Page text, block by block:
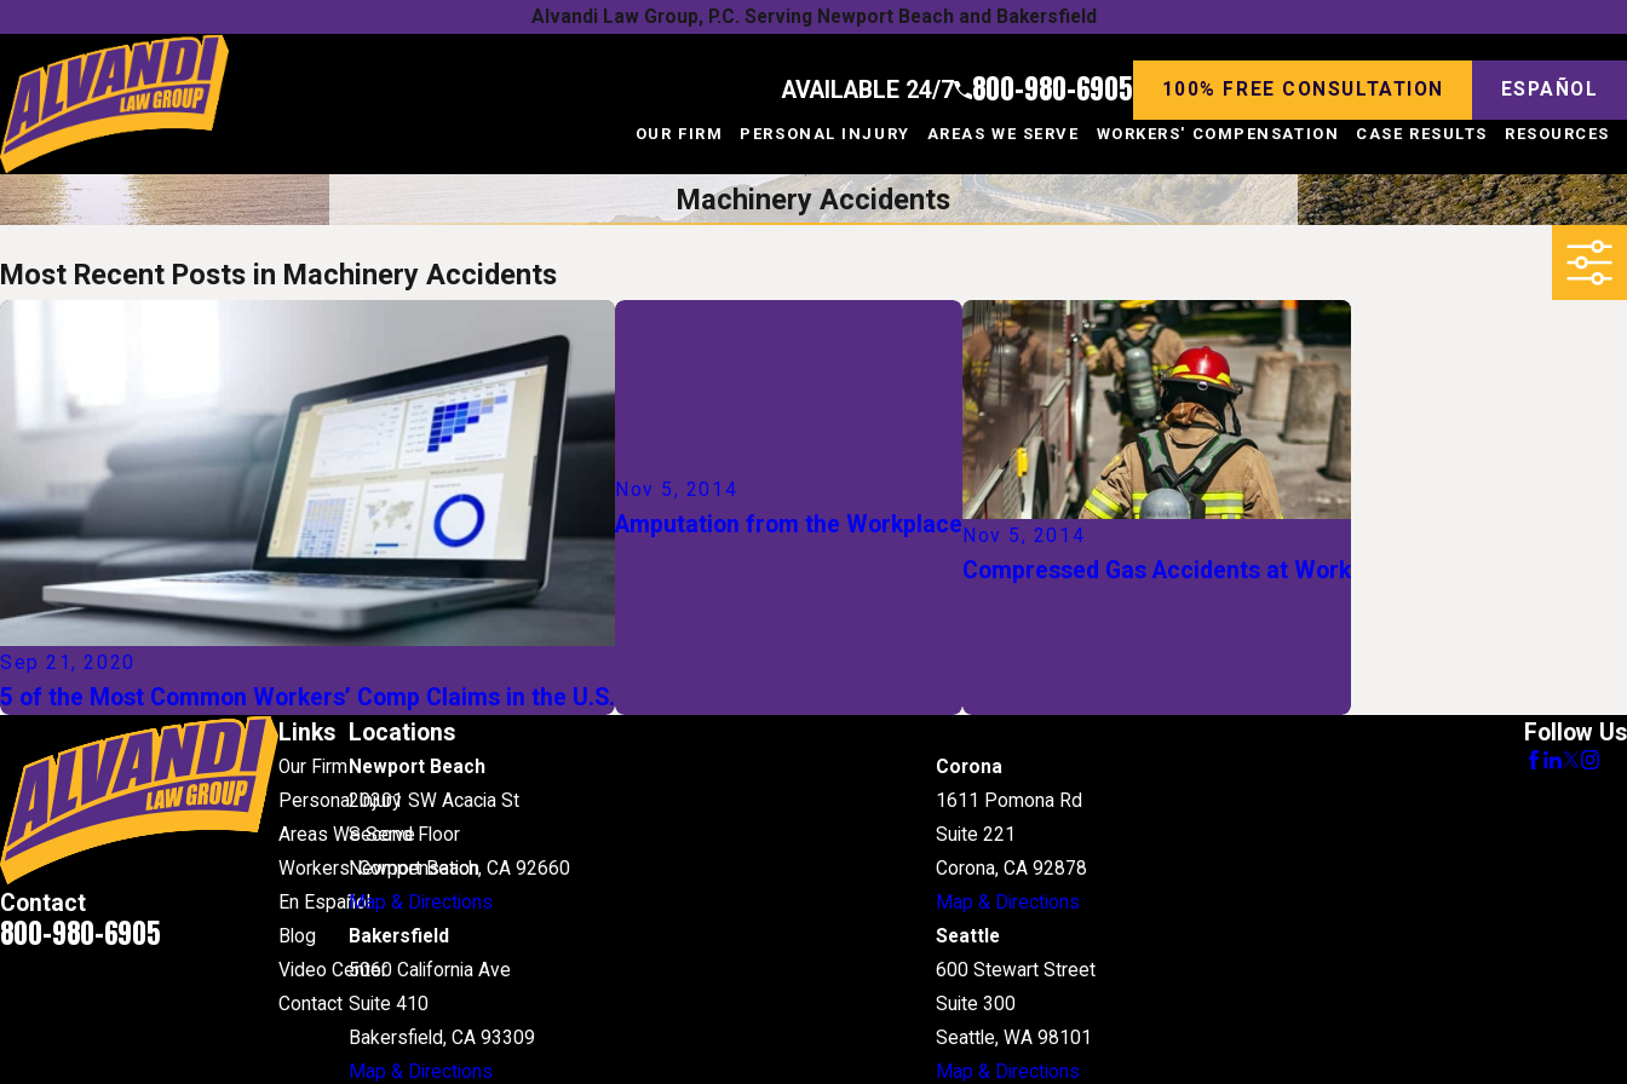
Alvandi Law Group, P.C. Serving Newport Beach and Bakersfield
AVAILABLE 24/7 800-980-6905 100% FREE CONSULTATION ESPAÑOL
OUR FIRM PERSONAL INJURY AREAS WE SERVE WORKERS' COMPENSATION CASE RESULTS RESOURCES
Machinery Accidents
Most Recent Posts in Machinery Accidents
Sep 21, 2020
5 of the Most Common Workers’ Comp Claims in the U.S.
Nov 5, 2014
Amputation from the Workplace Nov 5, 2014
Compressed Gas Accidents at Work
Contact
800-980-6905
Links
Our Firm
Personal Injury
Areas We Serve
Workers' Compensation
En Español
Blog
Video Center
Contact
Locations
Newport Beach
20301 SW Acacia St
Second Floor
Newport Beach, CA 92660
Map & Directions
Corona
1611 Pomona Rd
Suite 221
Corona, CA 92878
Map & Directions
Bakersfield
5060 California Ave
Suite 410
Bakersfield, CA 93309
Map & Directions
Seattle
600 Stewart Street
Suite 300
Seattle, WA 98101
Map & Directions
Follow Us